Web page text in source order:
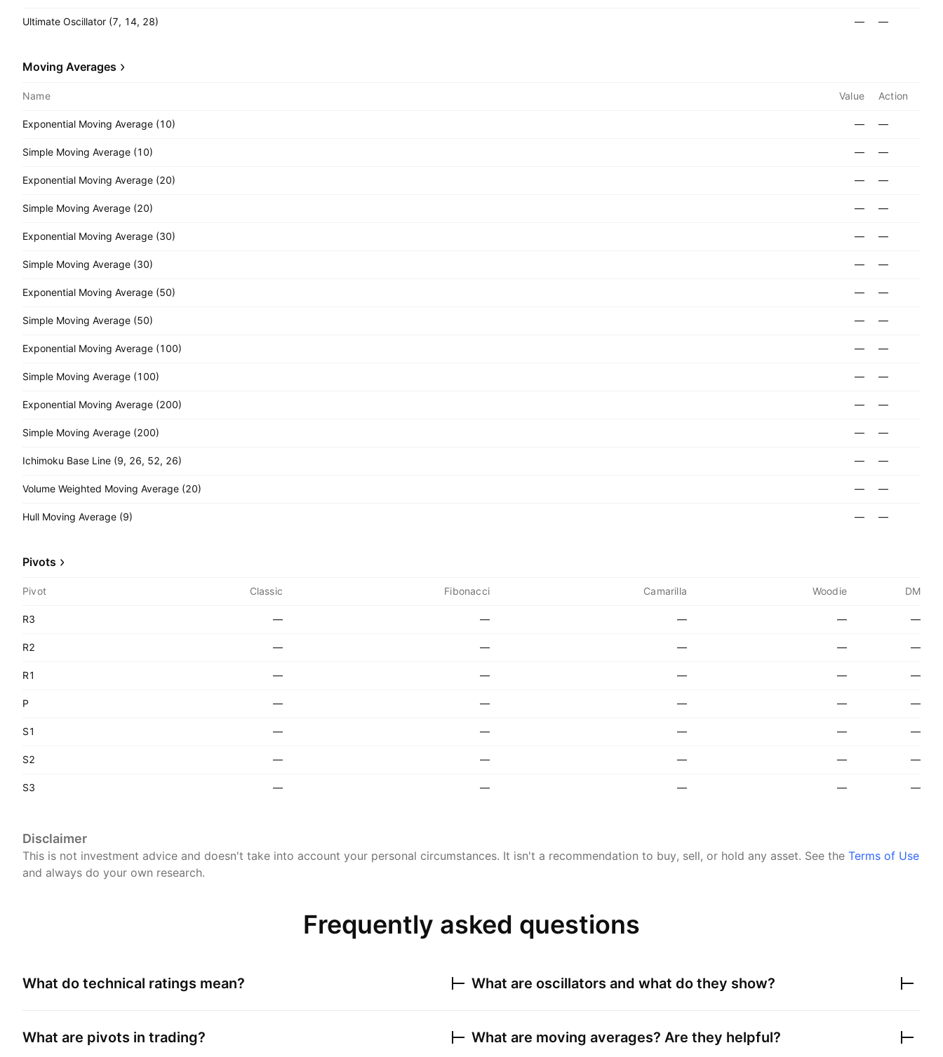
Ultimate Oscillator (7, 14, 28) — —
Moving Averages
Name Value Action
Exponential Moving Average (10) — —
Simple Moving Average (10) — —
Exponential Moving Average (20) — —
Simple Moving Average (20) — —
Exponential Moving Average (30) — —
Simple Moving Average (30) — —
Exponential Moving Average (50) — —
Simple Moving Average (50) — —
Exponential Moving Average (100) — —
Simple Moving Average (100) — —
Exponential Moving Average (200) — —
Simple Moving Average (200) — —
Ichimoku Base Line (9, 26, 52, 26) — —
Volume Weighted Moving Average (20) — —
Hull Moving Average (9) — —
Pivots
Pivot Classic Fibonacci Camarilla Woodie DM
R3 — — — — —
R2 — — — — —
R1 — — — — —
P — — — — —
S1 — — — — —
S2 — — — — —
S3 — — — — —
Disclaimer
This is not investment advice and doesn't take into account your personal circumstances. It isn't a recommendation to buy, sell, or hold any asset. See the Terms of Use
and always do your own research.
Frequently asked questions
What do technical ratings mean?
What are pivots in trading?
What are oscillators and what do they show?
What are moving averages? Are they helpful?